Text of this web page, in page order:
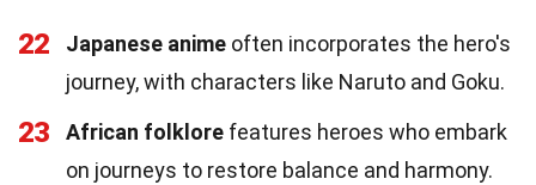
22 Japanese anime often incorporates the hero's
journey, with characters like Naruto and Goku.
23 African folklore features heroes who embark
on journeys to restore balance and harmony.